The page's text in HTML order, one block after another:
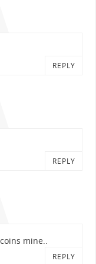
REPLY
REPLY
mine..
REPLY